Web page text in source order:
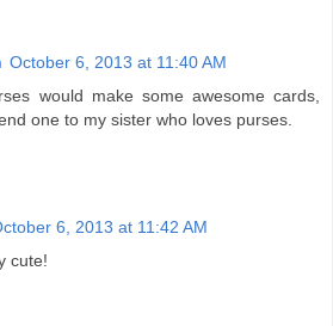
October 6, 2013 at 11:40 AM
would make some awesome cards,
one to my sister who loves purses.
6, 2013 at 11:42 AM
cute!